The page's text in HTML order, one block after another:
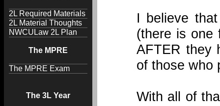
2L Required Materials
2L Material Thoughts
NWCULaw 2L Plan
The MPRE
The MPRE Exam
The 3L Year
I believe
(there is one
AFTER they
of those who
With all of